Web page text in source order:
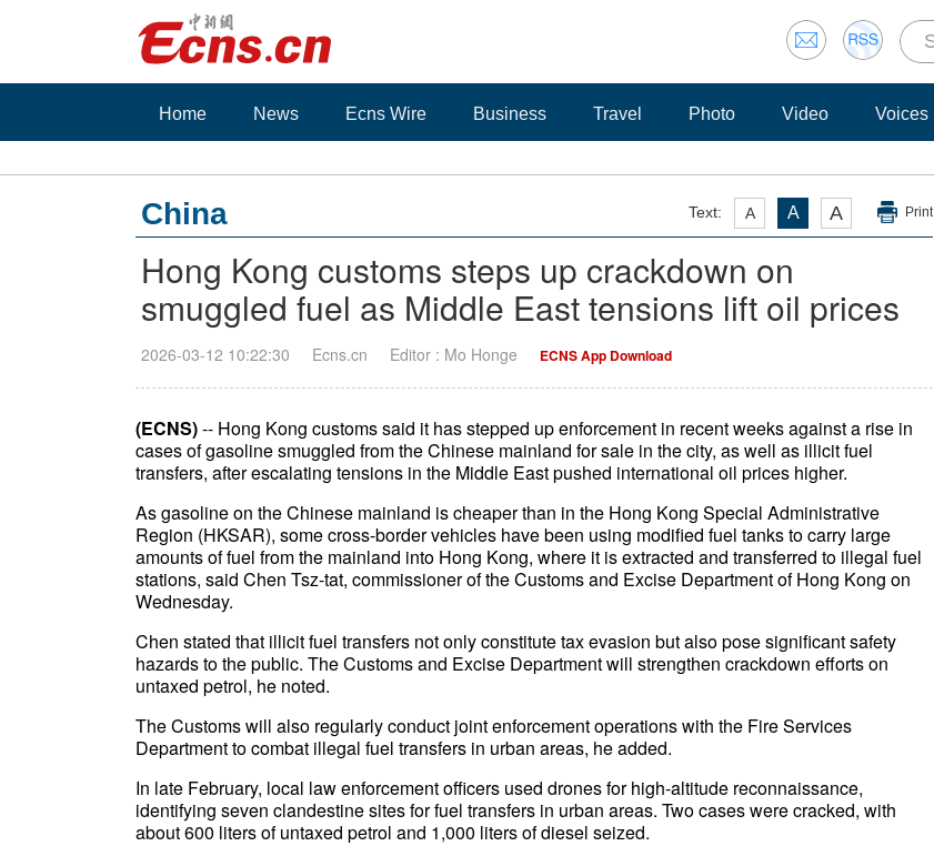
Home News Ecns Wire Business Travel Photo Video Voices
Text: A A A Print
China
Hong Kong customs steps up crackdown on
smuggled fuel as Middle East tensions lift oil prices
2026-03-12 10:22:30 Ecns.cn Editor : Mo Honge ECNS App Download
(ECNS)-- Hong Kong customs said it has stepped up enforcement in recent weeks against a rise in
cases of gasoline smuggled from the Chinese mainland for sale in the city, as well as illicit fuel
transfers, after escalating tensions in the Middle East pushed international oil prices higher.
As gasoline on the Chinese mainland is cheaper than in the Hong Kong Special Administrative
Region (HKSAR), some cross-border vehicles have been using modified fuel tanks to carry large
amounts of fuel from the mainland into Hong Kong, where it is extracted and transferred to illegal fuel
stations, said Chen Tsz-tat, commissioner of the Customs and Excise Department of Hong Kong on
Wednesday.
Chen stated that illicit fuel transfers not only constitute tax evasion but also pose significant safety
hazards to the public. The Customs and Excise Department will strengthen crackdown efforts on
untaxed petrol, he noted.
The Customs will also regularly conduct joint enforcement operations with the Fire Services
Department to combat illegal fuel transfers in urban areas, he added.
In late February, local law enforcement officers used drones for high-altitude reconnaissance,
identifying seven clandestine sites for fuel transfers in urban areas. Two cases were cracked, with
about 600 liters of untaxed petrol and 1,000 liters of diesel seized.